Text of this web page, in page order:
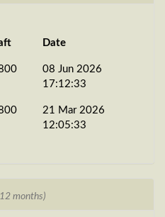
Date
08 Jun 2026
17:12:33
21 Mar 2026
12:05:33
months)